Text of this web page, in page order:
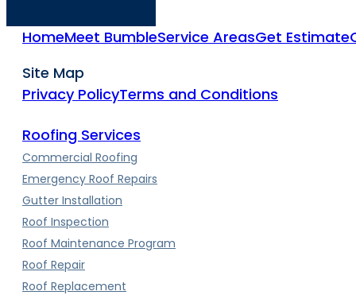
HomeMeet BumbleService AreasGet Estimate
Site Map
Privacy PolicyTerms and Conditions
Roofing Services
Commercial Roofing
Emergency Roof Repairs
Gutter Installation
Roof Inspection
Roof Maintenance Program
Roof Repair
Roof Replacement